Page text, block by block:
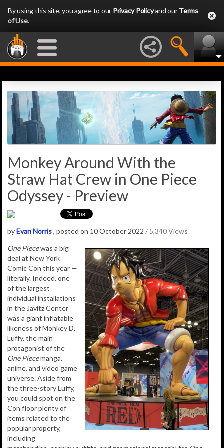
By using this site, you agree to our Privacy Policyand ourTerms
of Use.
Monkey Around With the
Straw Hat Crew in One Piece
Odyssey - Preview
byEvan Norris, posted on 10 October 2022 / 5,340 Views
One Piecewas a big
deal at New York
Comic Con this year —
literally. Indeed, one
of the largest
individual installations
in the Javitz Center
was a giant inflatable
likeness of Monkey D.
Luffy, the main
protagonist of the
One Piecemanga,
anime, and video game
universe. Aside from
the three-story Luffy,
you could spot on the
Con floor plenty of
items related to the
popular property,
including